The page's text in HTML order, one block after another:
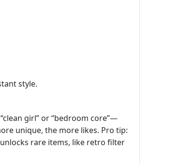
style.
girl” or “bedroom core”—
unique, the more likes. Pro tip:
unlocks rare items, like retro filter